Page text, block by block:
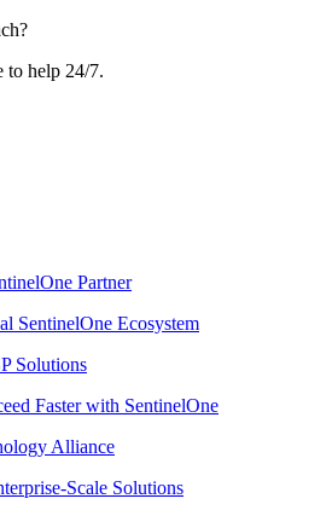
to help 24/7.
Partner
SentinelOne Ecosystem
Solutions
Faster with SentinelOne
Alliance
Scale Solutions